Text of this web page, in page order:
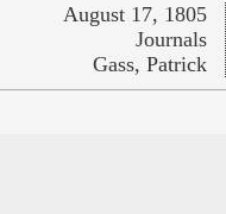
August 17, 1805
Journals
Gass, Patrick